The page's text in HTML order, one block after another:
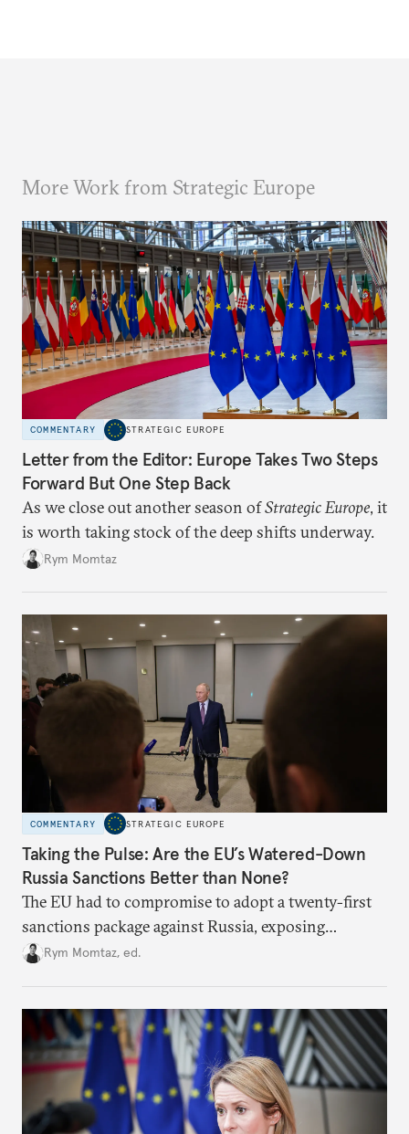
More Work from Strategic Europe
COMMENTARY STRATEGIC EUROPE
Letter from the Editor: Europe Takes Two Steps
Forward But One Step Back
As we close out another season ofStrategic Europe, it
is worth taking stock of the deep shifts underway.
Rym Momtaz
COMMENTARY STRATEGIC EUROPE
Taking the Pulse: Are the EU’s Watered-Down
Russia Sanctions Better than None?
The EU had to compromise to adopt a twenty-first
sanctions package against Russia, exposing
growing cracks in the union’s resolve. Is this latest,
Rym Momtaz, ed.